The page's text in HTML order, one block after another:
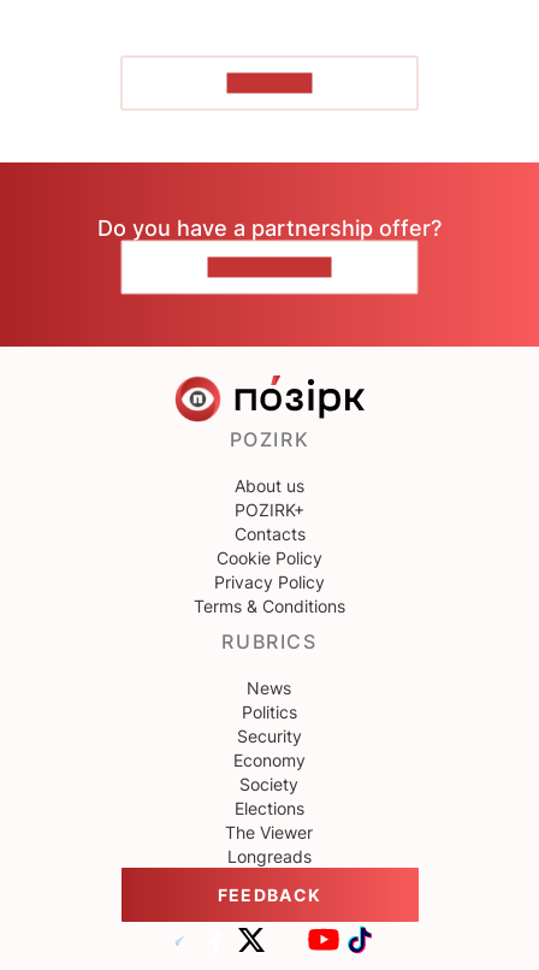
Do you have a partnership offer?
POZIRK
About us
POZIRK+
Contacts
Cookie Policy
Privacy Policy
Terms & Conditions
RUBRICS
News
Politics
Security
Economy
Society
Elections
The Viewer
Longreads
FEEDBACK